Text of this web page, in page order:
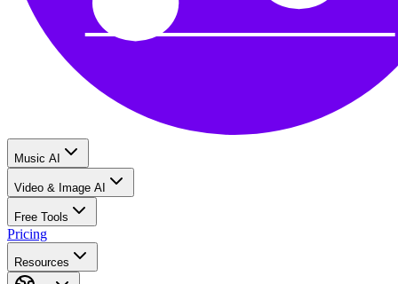
Music AI
Video & Image AI
Free Tools
Pricing
Resources